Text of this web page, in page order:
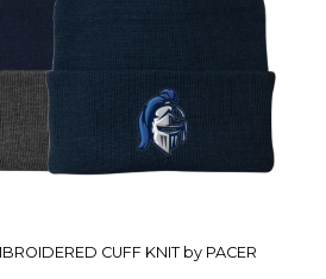
CUFF KNIT by PACER